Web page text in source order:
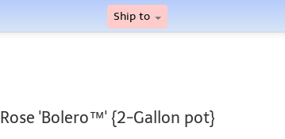
Ship to
Rose 'Bolero™' {2-Gallon pot}